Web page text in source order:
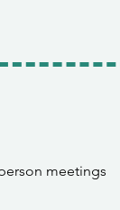
meetings